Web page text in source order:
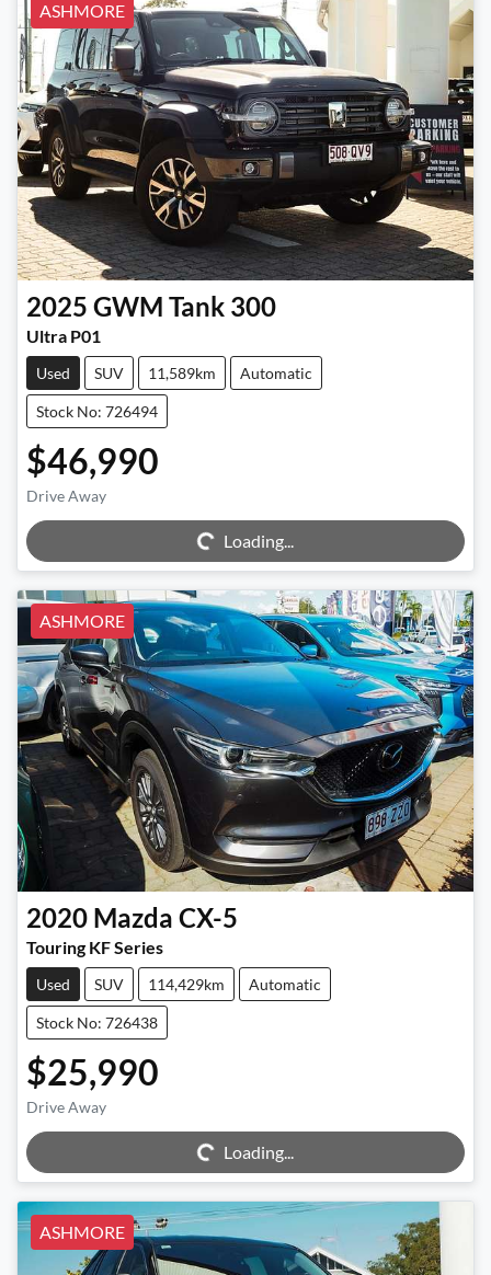
ASHMORE
2025 GWM Tank 300
Ultra P01
Used SUV 11,589km Automatic
Stock No: 726494
$46,990
Drive Away Loading...
Loading...
ASHMORE
2020 Mazda CX-5
Touring KF Series
Used SUV 114,429km Automatic
Stock No: 726438
$25,990
Drive Away Loading...
Loading...
ASHMORE